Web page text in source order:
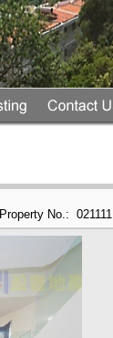
Property No.: 021111